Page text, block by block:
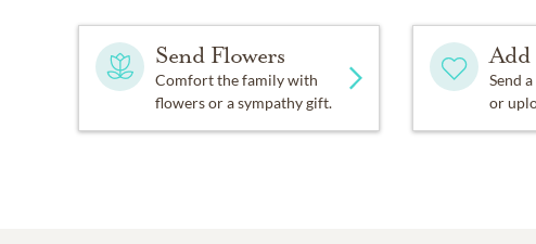
Send Flowers
Comfort the family with
flowers or a sympathy gift.
Add
Send
or